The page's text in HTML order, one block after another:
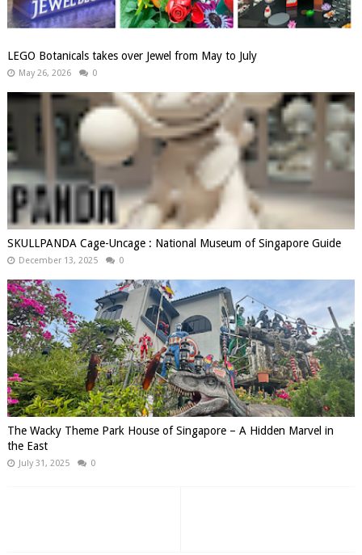
LEGO Botanicals takes over Jewel from May to July
May 26, 2026 0
SKULLPANDA Cage-Uncage : National Museum of Singapore Guide
December 13, 2025 0
The Wacky Theme Park House of Singapore – A Hidden Marvel in
the East
July 31, 2025 0